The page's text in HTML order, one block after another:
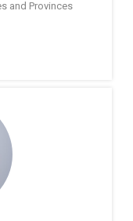
and Provinces